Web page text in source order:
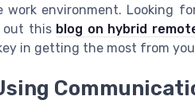
work environment. Looking
out this blog on hybrid
in getting the most from